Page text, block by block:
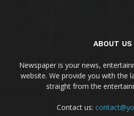
ABOUT US
Newspaper is your news,
website. We provide you with the
straight from the
Contact us: